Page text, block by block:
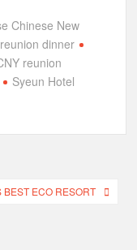
Chinese New
dinner
reunion
Syeun Hotel
ECO RESORT